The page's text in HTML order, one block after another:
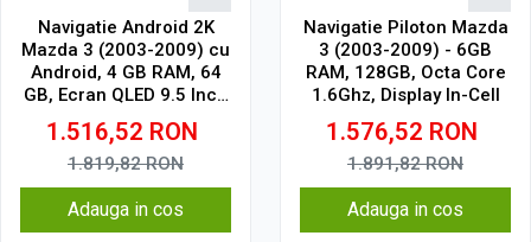
Navigatie Android 2K
Mazda 3 (2003-2009) cu
Android, 4 GB RAM, 64
GB, Ecran QLED 9.5 Inch
2000x1200, CarPlay
Wireless, 4G
1.516,52 RON
1.819,82RON
Adauga in cos
Navigatie Piloton Mazda
3 (2003-2009) - 6GB
RAM, 128GB, Octa Core
1.6Ghz, Display In-Cell
1.576,52 RON
1.891,82RON
Adauga in cos